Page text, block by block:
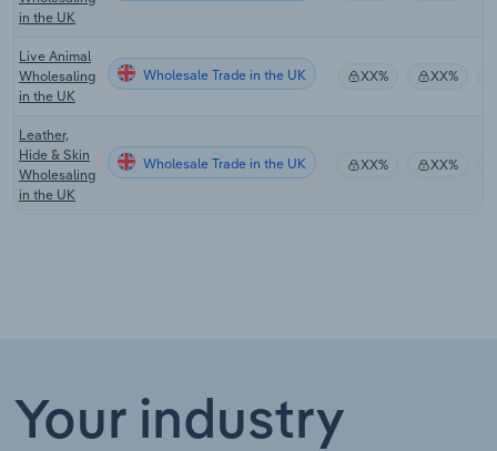
in the UK
Live Animal
Wholesaling
in the UK
Wholesale Trade in the UK XX% XX%
Leather,
Hide & Skin
Wholesaling
in the UK
Wholesale Trade in the UK XX% XX%
Your industry